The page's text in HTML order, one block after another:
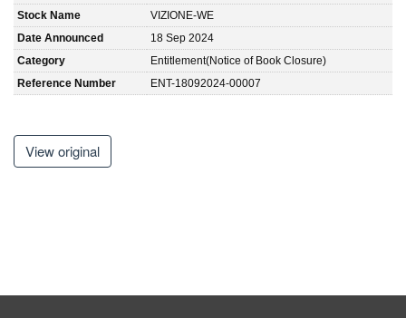
Stock Name
VIZIONE-WE
Date Announced
18 Sep 2024
Category
Entitlement(Notice of Book Closure)
Reference Number
ENT-18092024-00007
View original